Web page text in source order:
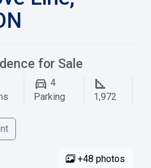
for Sale
4
Parking
1,972
+48 photos